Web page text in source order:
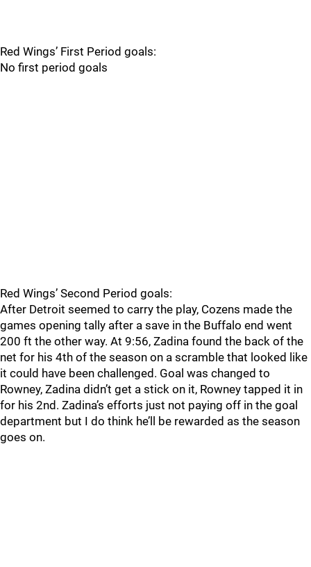
Red Wings’ First Period goals:
No first period goals
Red Wings’ Second Period goals:
After Detroit seemed to carry the play, Cozens made the
games opening tally after a save in the Buffalo end went
200 ft the other way. At 9:56, Zadina found the back of the
net for his 4th of the season on a scramble that looked like
it could have been challenged. Goal was changed to
Rowney, Zadina didn’t get a stick on it, Rowney tapped it in
for his 2nd. Zadina’s efforts just not paying off in the goal
department but I do think he’ll be rewarded as the season
goes on.